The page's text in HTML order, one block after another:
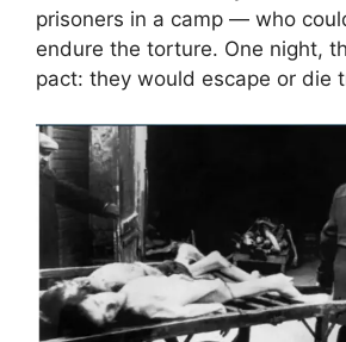
prisoners in a camp — who
endure the torture. One night,
pact: they would escape or die